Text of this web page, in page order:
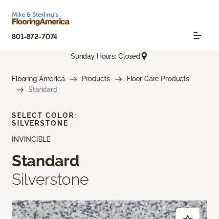
801-872-7074
Sunday Hours: Closed
Flooring America Products
Floor Care Products
Standard
INVINCIBLE
Standard
Silverstone
SELECT COLOR:
SILVERSTONE